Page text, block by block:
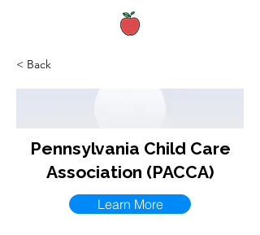
< Back
Pennsylvania Child Care
Association (PACCA)
Learn More